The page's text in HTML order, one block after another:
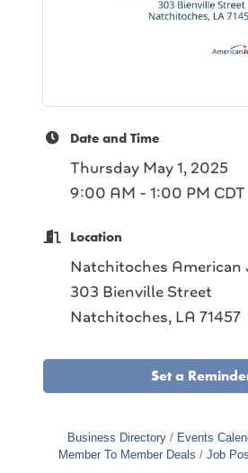
Date and Time
Thursday May 1, 2025
9:00 AM - 1:00 PM CDT
Location
Natchitoches American
303 Bienville Street
Natchitoches, LA 71457
Set a
Business Directory Events
Member To Member Deals
Job